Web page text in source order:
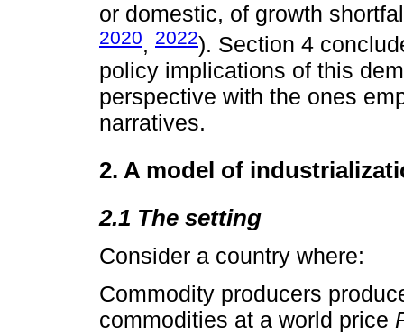
or domestic, of growth
2020, 2022). Section 4
policy implications of this
perspective with the ones
narratives.
2. A model of
2.1 The setting
Consider a country where:
Commodity producers
commodities at a world price